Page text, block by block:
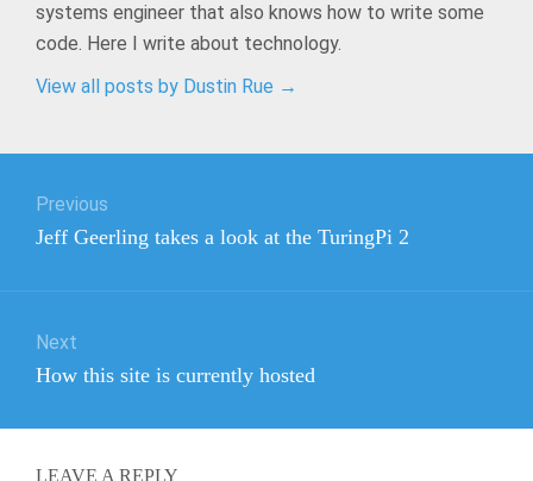
systems engineer that also knows how to write some
code. Here I write about technology.
View all posts by Dustin Rue →
navigation
Previous
Previous
Jeff Geerling takes a look at the TuringPi 2
Next
Next
How this site is currently hosted
LEAVE A REPLY